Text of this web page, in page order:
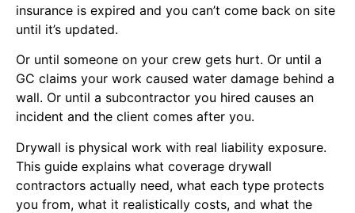
insurance is expired and you can’t come back on site
until it’s updated.
Or until someone on your crew gets hurt. Or until a
GC claims your work caused water damage behind a
wall. Or until a subcontractor you hired causes an
incident and the client comes after you.
Drywall is physical work with real liability exposure.
This guide explains what coverage drywall
contractors actually need, what each type protects
you from, what it realistically costs, and what the